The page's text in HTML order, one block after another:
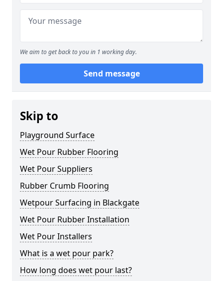
We aim to get back to you in 1 working day.
Send message
Skip to
Playground Surface
Wet Pour Rubber Flooring
Wet Pour Suppliers
Rubber Crumb Flooring
Wetpour Surfacing in Blackgate
Wet Pour Rubber Installation
Wet Pour Installers
What is a wet pour park?
How long does wet pour last?